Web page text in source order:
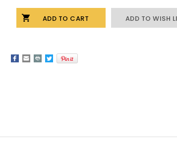
CABINET
HARDWARE
KNOB
CABINET
HARDWARE
KNOB
ADD TO WISH